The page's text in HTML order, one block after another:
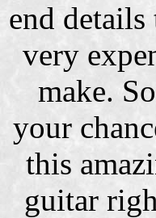
end details
very
make.
your
this
guitar